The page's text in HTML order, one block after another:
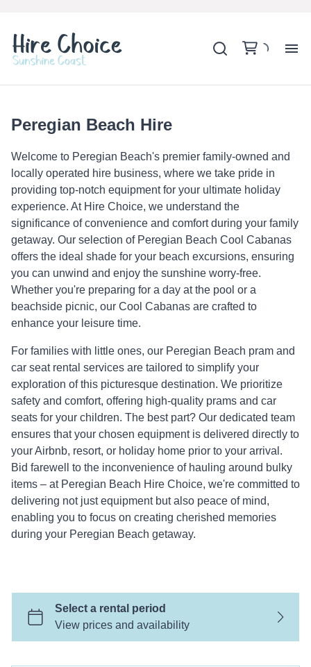
Peregian Beach Hire
Welcome to Peregian Beach's premier family-owned and
locally operated hire business, where we take pride in
providing top-notch equipment for your ultimate holiday
experience. At Hire Choice, we understand the
significance of convenience and comfort during your family
getaway. Our selection of Peregian Beach Cool Cabanas
offers the ideal shade for your beach excursions, ensuring
you can unwind and enjoy the sunshine worry-free.
Whether you're preparing for a day at the pool or a
beachside picnic, our Cool Cabanas are crafted to
enhance your leisure time.
For families with little ones, our Peregian Beach pram and
car seat rental services are tailored to simplify your
exploration of this picturesque destination. We prioritize
safety and comfort, offering high-quality prams and car
seats for your children. The best part? Our dedicated team
ensures that your chosen equipment is delivered directly to
your Airbnb, resort, or holiday home prior to your arrival.
Bid farewell to the inconvenience of hauling around bulky
items – at Peregian Beach Hire Choice, we're committed to
delivering not just equipment but also peace of mind,
enabling you to focus on creating cherished memories
during your Peregian Beach getaway.